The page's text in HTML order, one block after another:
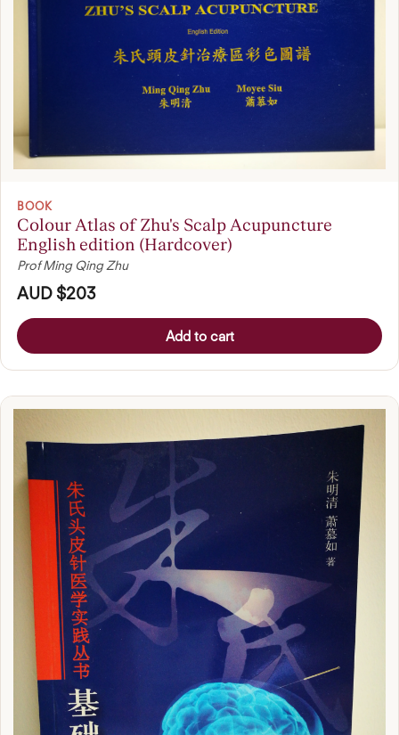
BOOK
Colour Atlas of Zhu's Scalp Acupuncture
English edition (Hardcover)
Prof Ming Qing Zhu
AUD $203
Add to cart